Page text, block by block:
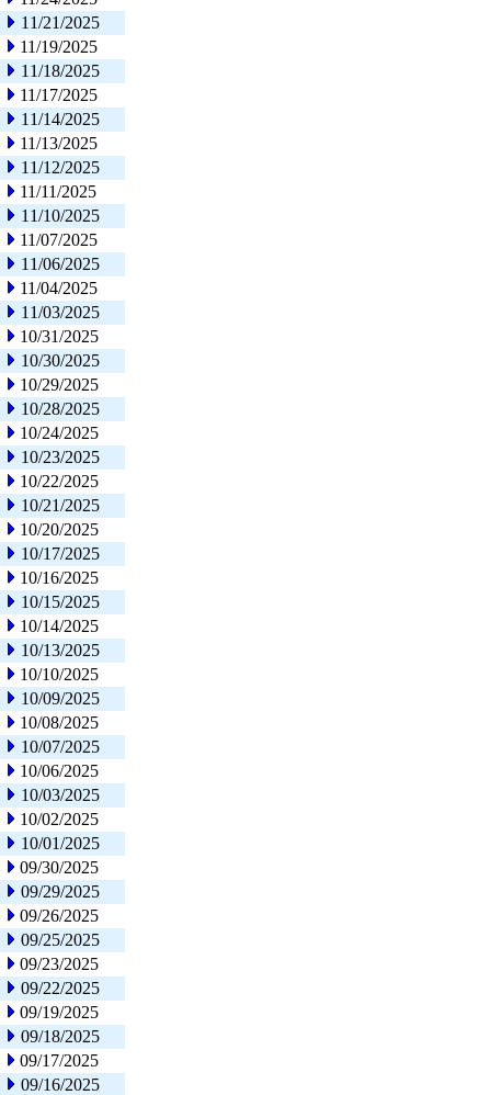
11/21/2025
11/19/2025
11/18/2025
11/17/2025
11/14/2025
11/13/2025
11/12/2025
11/11/2025
11/10/2025
11/07/2025
11/06/2025
11/04/2025
11/03/2025
10/31/2025
10/30/2025
10/29/2025
10/28/2025
10/24/2025
10/23/2025
10/22/2025
10/21/2025
10/20/2025
10/17/2025
10/16/2025
10/15/2025
10/14/2025
10/13/2025
10/10/2025
10/09/2025
10/08/2025
10/07/2025
10/06/2025
10/03/2025
10/02/2025
10/01/2025
09/30/2025
09/29/2025
09/26/2025
09/25/2025
09/23/2025
09/22/2025
09/19/2025
09/18/2025
09/17/2025
09/16/2025